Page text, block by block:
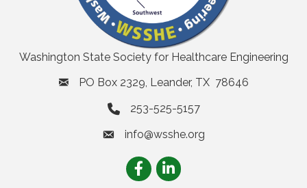
Washington State Society for Healthcare Engineering
PO Box 2329, Leander, TX 78646
253-525-5157
emailinfo@wsshe.org
FacebookLinkedIn